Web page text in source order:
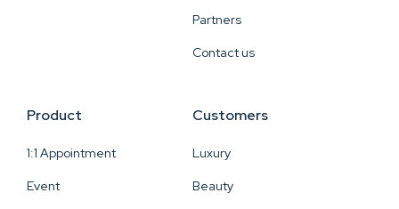
Partners
Contact us
Product
1:1 Appointment
Event
Customers
Luxury
Beauty